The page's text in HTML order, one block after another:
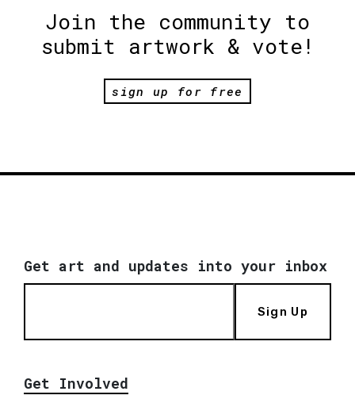
Join the community to
submit artwork & vote!
sign up for free
Get art and updates into your inbox
Sign Up
Get Involved